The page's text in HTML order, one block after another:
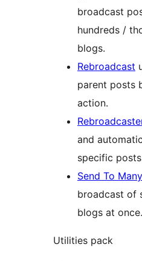
broadcast
hundreds /
blogs.
Rebroadcast
parent posts
action.
and
specific
Send To Many
broadcast of
blogs at once.
Utilities pack